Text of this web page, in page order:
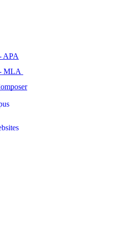
APA
MLA